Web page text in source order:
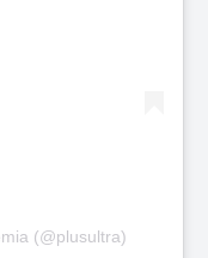
(@plusultra)